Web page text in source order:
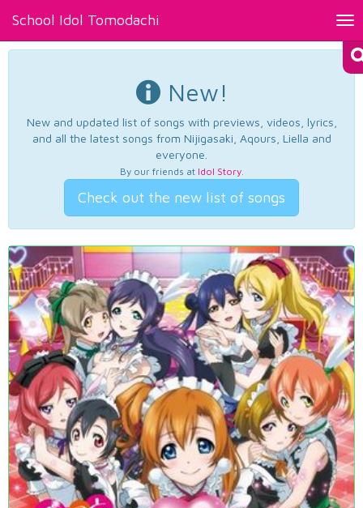
School Idol Tomodachi
New!
New and updated list of songs with previews, videos, lyrics,
and all the latest songs from Nijigasaki, Aqours, Liella and
everyone.
By our friends at Idol Story.
Check out the new list of songs